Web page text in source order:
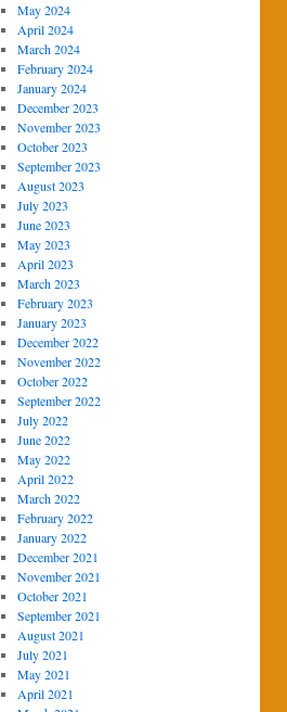
May 2024
April 2024
March 2024
February 2024
January 2024
December 2023
November 2023
October 2023
September 2023
August 2023
July 2023
June 2023
May 2023
April 2023
March 2023
February 2023
January 2023
December 2022
November 2022
October 2022
September 2022
July 2022
June 2022
May 2022
April 2022
March 2022
February 2022
January 2022
December 2021
November 2021
October 2021
September 2021
August 2021
July 2021
May 2021
April 2021